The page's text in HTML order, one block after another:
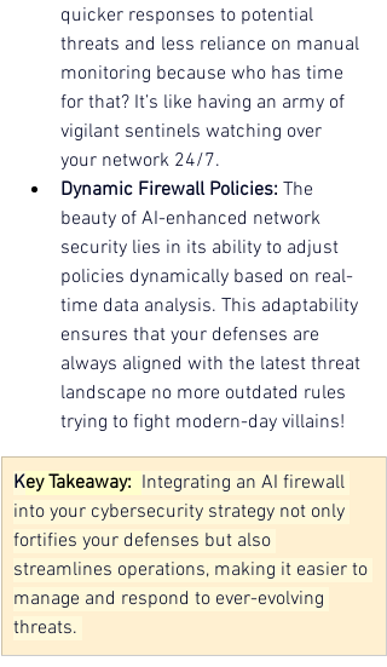
quicker responses to potential
threats and less reliance on manual
monitoring because who has time
for that? It’s like having an army of
vigilant sentinels watching over
your network 24/7.
Dynamic Firewall Policies: The
beauty of AI-enhanced network
security lies in its ability to adjust
policies dynamically based on real-
time data analysis. This adaptability
ensures that your defenses are
always aligned with the latest threat
landscape no more outdated rules
trying to fight modern-day villains!
Key Takeaway: Integrating an AI firewall
into your cybersecurity strategy not only
fortifies your defenses but also
streamlines operations, making it easier to
manage and respond to ever-evolving
threats.